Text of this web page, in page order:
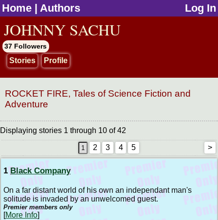
Home | Authors Log In
JOHNNY SACHU
37 Followers
Stories Profile
ROCKET FIRE, Tales of Science Fiction and
Adventure
Displaying stories 1 through 10 of 42
2 3 4 5 >
1 Black Company
On a far distant world of his own an independant man's
solitude is invaded by an unwelcomed guest.
Premier members only
[More Info]